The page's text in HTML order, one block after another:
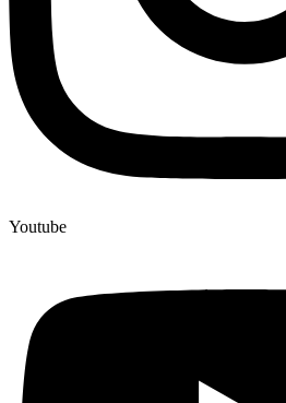
Youtube